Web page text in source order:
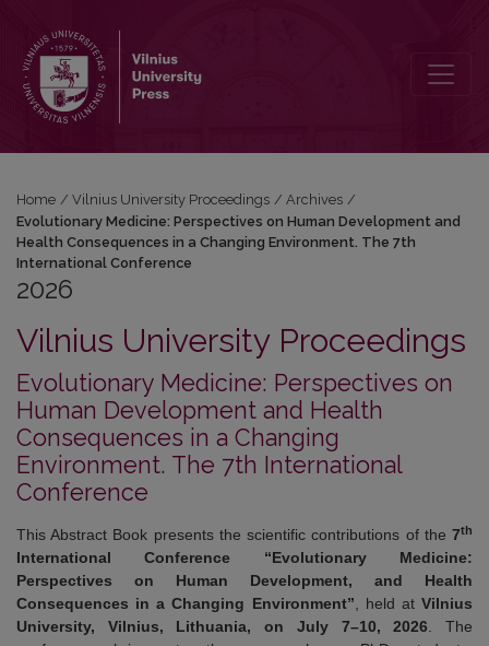
Home / Vilnius University Proceedings / Archives /
Evolutionary Medicine: Perspectives on Human Development and
Health Consequences in a Changing Environment. The 7th
International Conference
2026
Vilnius University Proceedings
Evolutionary Medicine: Perspectives on
Human Development and Health
Consequences in a Changing
Environment. The 7th International
Conference
This Abstract Book presents the scientific contributions of the 7th
International Conference “Evolutionary Medicine:
Perspectives on Human Development, and Health
Consequences in a Changing Environment” , held atVilnius
University, Vilnius, Lithuania, on July 7–10, 2026 . The